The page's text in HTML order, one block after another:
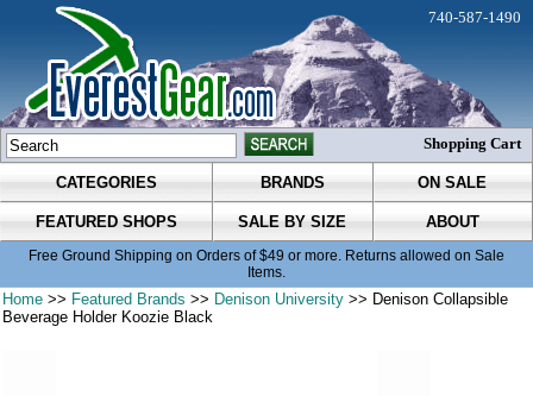
CATEGORIES BRANDS ON SALE
FEATURED SHOPS SALE BY SIZE ABOUT
Free Ground Shipping on Orders of $49 or more. Returns allowed on Sale
Items.
740-587-1490
Shopping Cart
Home >> Featured Brands >> Denison University >> Denison Collapsible
Beverage Holder Koozie Black